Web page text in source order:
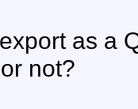
as a
not?